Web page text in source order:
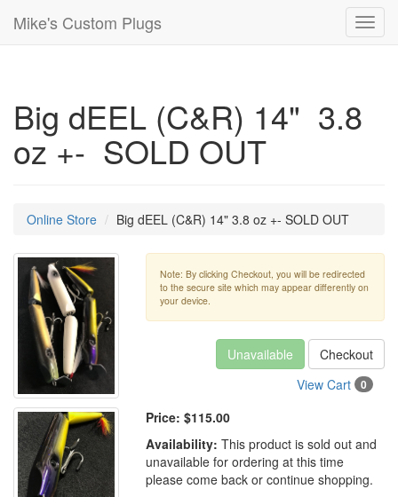
Mike's Custom Plugs
Big dEEL (C&R) 14" 3.8
oz +- SOLD OUT
Online Store Big dEEL (C&R) 14" 3.8 oz +- SOLD OUT
Note: By clicking Checkout, you will be redirected
to the secure site which may appear differently on
your device.
Unavailable
Checkout
View Cart
0
Price: $115.00
Availability: This product is sold out and
unavailable for ordering at this time
please come back or continue shopping.